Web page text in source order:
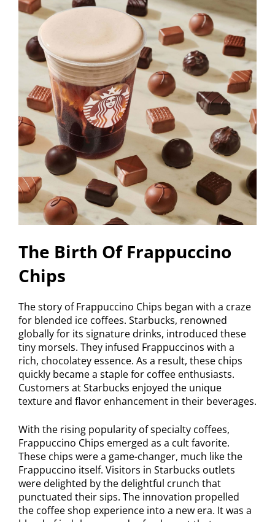
The Birth Of Frappuccino
Chips
The story of Frappuccino Chips began with a craze
for blended ice coffees. Starbucks, renowned
globally for its signature drinks, introduced these
tiny morsels. They infused Frappuccinos with a
rich, chocolatey essence. As a result, these chips
quickly became a staple for coffee enthusiasts.
Customers at Starbucks enjoyed the unique
texture and flavor enhancement in their beverages.
With the rising popularity of specialty coffees,
Frappuccino Chips emerged as a cult favorite.
These chips were a game-changer, much like the
Frappuccino itself. Visitors in Starbucks outlets
were delighted by the delightful crunch that
punctuated their sips. The innovation propelled
the coffee shop experience into a new era. It was a